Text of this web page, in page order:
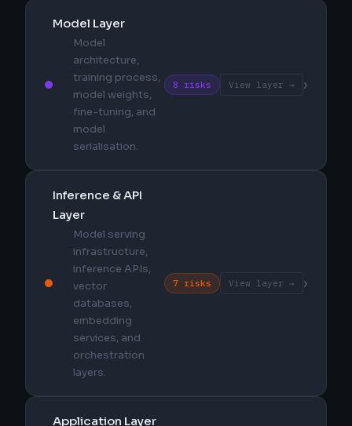
Model Layer
Model
architecture,
training process,
model weights,
fine-tuning, and
model
serialisation.
8 risks View layer → ›
Inference & API
Layer
Model serving
infrastructure,
inference APIs,
vector
databases,
embedding
services, and
orchestration
layers.
7 risks View layer → ›
Application Layer